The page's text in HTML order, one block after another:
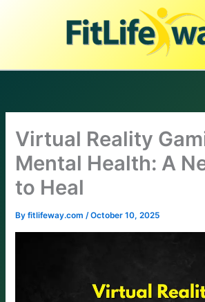
Virtual Reality
Mental Health: A
to Heal
Byfitlifeway.com/October 10, 2025